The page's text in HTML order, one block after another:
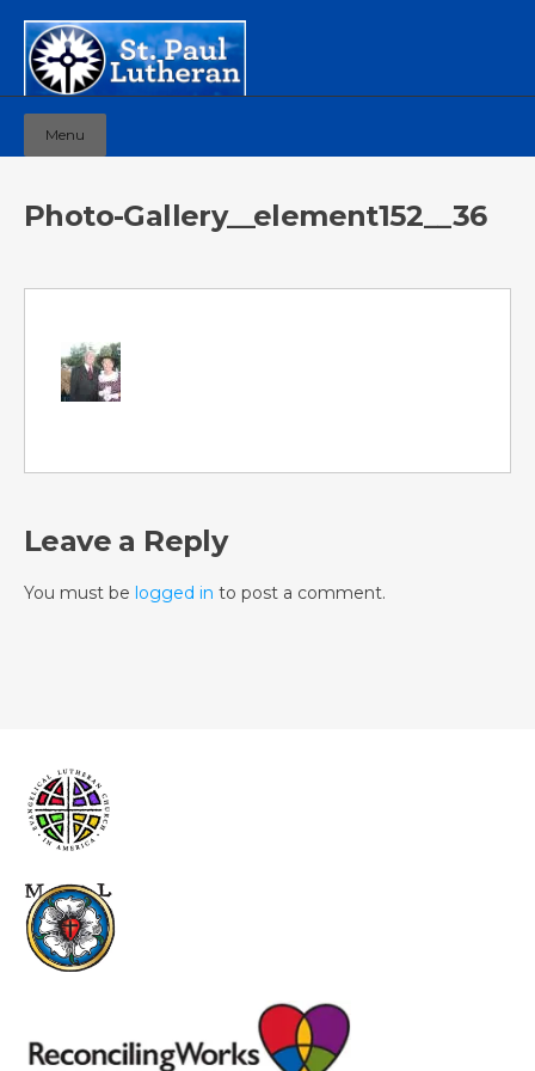
Menu
Photo-Gallery__element152__36
Leave a Reply
You must be logged in to post a comment.